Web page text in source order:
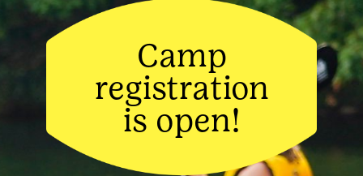
Camp
registration
is open!